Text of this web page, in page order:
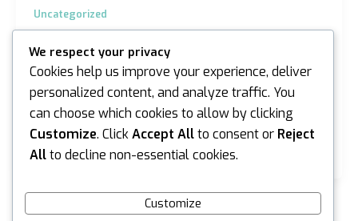
Uncategorized
Melbourne Guide
iannicholson June 10, 2026
What if the most stressful part of your week wasn’t
navigating the morning peak hour in Gregory Hills, but
the uncertainty surrounding your upcoming…
We respect your privacy
Cookies help us improve your experience, deliver
personalized content, and analyze traffic. You
can choose which cookies to allow by clicking
Customize. ClickAccept Allto consent or Reject
Allto decline non-essential cookies.
Customize